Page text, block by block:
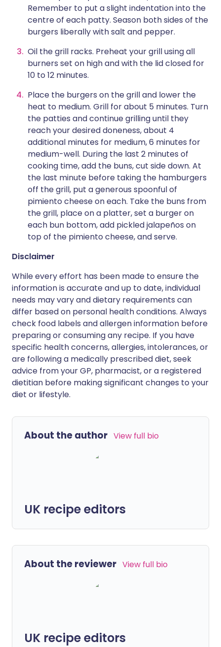
Remember to put a slight indentation into the
centre of each patty. Season both sides of the
burgers liberally with salt and pepper.
Oil the grill racks. Preheat your grill using all
burners set on high and with the lid closed for
10 to 12 minutes.
Place the burgers on the grill and lower the
heat to medium. Grill for about 5 minutes. Turn
the patties and continue grilling until they
reach your desired doneness, about 4
additional minutes for medium, 6 minutes for
medium-well. During the last 2 minutes of
cooking time, add the buns, cut side down. At
the last minute before taking the hamburgers
off the grill, put a generous spoonful of
pimiento cheese on each. Take the buns from
the grill, place on a platter, set a burger on
each bun bottom, add pickled jalapeños on
top of the pimiento cheese, and serve.
Disclaimer
While every effort has been made to ensure the
information is accurate and up to date, individual
needs may vary and dietary requirements can
differ based on personal health conditions. Always
check food labels and allergen information before
preparing or consuming any recipe. If you have
specific health concerns, allergies, intolerances, or
are following a medically prescribed diet, seek
advice from your GP, pharmacist, or a registered
dietitian before making significant changes to your
diet or lifestyle.
About the author View full bio
UK recipe editors
About the reviewer View full bio
UK recipe editors